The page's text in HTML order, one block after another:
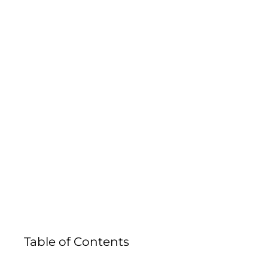
Table of Contents